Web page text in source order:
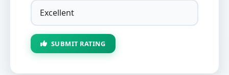
SUBMIT RATING